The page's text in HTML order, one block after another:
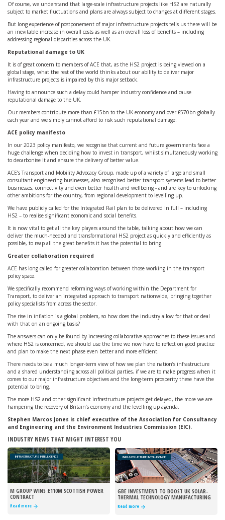
Of course, we understand that large-scale infrastructure projects like HS2 are naturally
subject to market fluctuations and plans are always subject to changes at different stages.
But long experience of postponement of major infrastructure projects tells us there will be
an inevitable increase in overall costs as well as an overall loss of benefits – including
addressing regional disparities across the UK.
Reputational damage to UK
It is of great concern to members of ACE that, as the HS2 project is being viewed on a
global stage, what the rest of the world thinks about our ability to deliver major
infrastructure projects is impaired by this major setback.
Having to announce such a delay could hamper industry confidence and cause
reputational damage to the UK.
Our members contribute more than £15bn to the UK economy and over £570bn globally
each year and we simply cannot afford to risk such reputational damage.
ACE policy manifesto
In our 2023 policy manifesto, we recognise that current and future governments face a
huge challenge when deciding how to invest in transport, whilst simultaneously working
to decarbonise it and ensure the delivery of better value.
ACE’s Transport and Mobility Advocacy Group, made up of a variety of large and small
consultant engineering businesses, also recognised better transport systems lead to better
businesses, connectivity and even better health and wellbeing - and are key to unlocking
other ambitions for the country, from regional development to levelling up.
We have publicly called for the Integrated Rail plan to be delivered in full – including
HS2 – to realise significant economic and social benefits.
It is now vital to get all the key players around the table, talking about how we can
deliver the much-needed and transformational HS2 project as quickly and efficiently as
possible, to reap all the great benefits it has the potential to bring.
Greater collaboration required
ACE has long called for greater collaboration between those working in the transport
policy space.
We specifically recommend reforming ways of working within the Department for
Transport, to deliver an integrated approach to transport nationwide, bringing together
policy specialists from across the sector.
The rise in inflation is a global problem, so how does the industry allow for that or deal
with that on an ongoing basis?
The answers can only be found by increasing collaborative approaches to these issues and
where HS2 is concerned, we should use the time we now have to reflect on good practice
and plan to make the next phase even better and more efficient.
There needs to be a much longer-term view of how we plan the nation’s infrastructure
and a shared understanding across all political parties, if we are to make progress when it
comes to our major infrastructure objectives and the long-term prosperity these have the
potential to bring.
The more HS2 and other significant infrastructure projects get delayed, the more we are
hampering the recovery of Britain’s economy and the levelling up agenda.
Stephen Marcos Jones is chief executive of the Association for Consultancy
and Engineering and the Environment Industries Commission (EIC).
INDUSTRY NEWS THAT MIGHT INTEREST YOU
INFRASTRUCTURE INTELLIGENCE
M GROUP WINS £110M SCOTTISH POWER
CONTRACT
Read more
INFRASTRUCTURE INTELLIGENCE
GBE INVESTMENT TO BOOST UK SOLAR-
THERMAL TECHNOLOGY MANUFACTURING
Read more